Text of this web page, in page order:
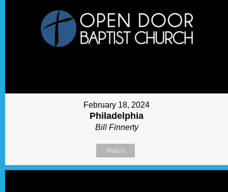
February 18, 2024
Philadelphia
Bill Finnerty
Watch